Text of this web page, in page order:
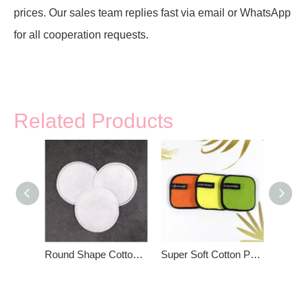
prices. Our sales team replies fast via email or WhatsApp
for all cooperation requests.
Related Products
Round Shape Cotton Pads For Face Super Soft Cotton Pad For Women Beauty